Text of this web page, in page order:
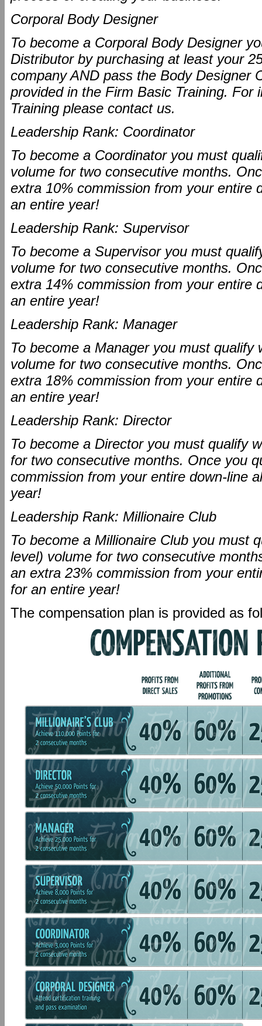
Corporal Body Designer
To become a Corporal Body Designer
Distributor by purchasing at least your
company AND pass the Body Designer
provided in the Firm Basic Training. For
Training please contact us.
Leadership Rank: Coordinator
To become a Coordinator you must
volume for two consecutive months.
extra 10% commission from your entire
an entire year!
Leadership Rank: Supervisor
To become a Supervisor you must
volume for two consecutive months.
extra 14% commission from your entire
an entire year!
Leadership Rank: Manager
To become a Manager you must qualify
volume for two consecutive months.
extra 18% commission from your entire
an entire year!
Leadership Rank: Director
To become a Director you must qualify
for two consecutive months. Once you
commission from your entire down-line
year!
Leadership Rank: Millionaire Club
To become a Millionaire Club you must
level) volume for two consecutive
an extra 23% commission from your
for an entire year!
The compensation plan is provided as